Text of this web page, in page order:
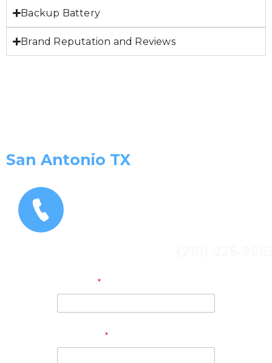
Backup Battery
Brand Reputation and Reviews
San Antonio TX
Address*
Full Name*